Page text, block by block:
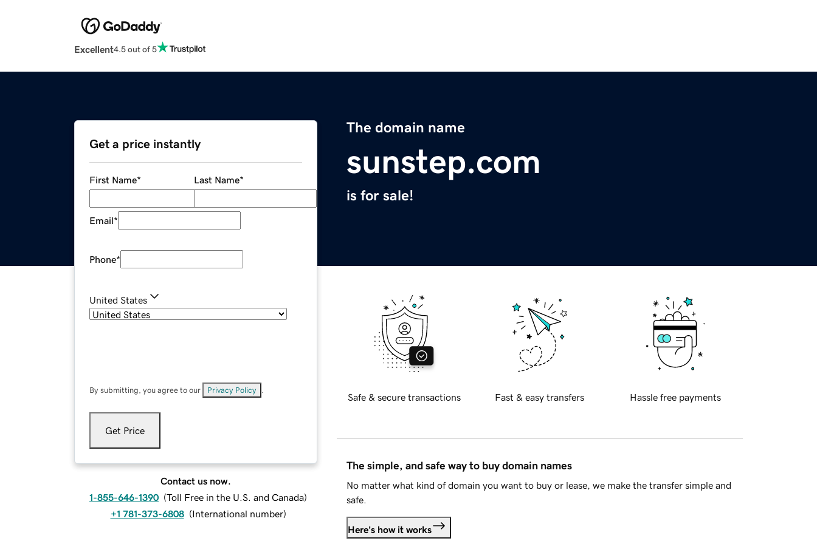
Excellent4.5 out of 5
The domain name
sunstep.com
is for sale!
Get a price instantly
First Name* Last Name*
Email*
Phone*
United States
By submitting, you agree to our Privacy Policy
Get Price
Contact us now.
1-855-646-1390 (Toll Free in the U.S. and Canada)
+1 781-373-6808 (International number)
Safe & secure transactions Fast & easy transfers Hassle free payments
The simple, and safe way to buy domain names
No matter what kind of domain you want to buy or lease, we make the transfer simple and
safe.
Here's how it works